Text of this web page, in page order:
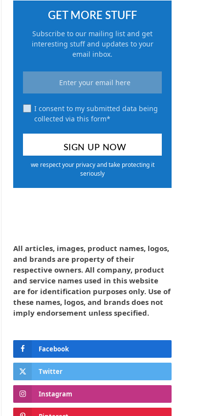
GET MORE STUFF
Subscribe to our mailing list and get
interesting stuff and updates to your
email inbox.
I consent to my submitted data being
collected via this form*
we respect your privacy and take protecting it
seriously
All articles, images, product names, logos,
and brands are property of their
respective owners. All company, product
and service names used in this website
are for identification purposes only. Use of
these names, logos, and brands does not
imply endorsement unless specified.
Facebook
Twitter
Instagram